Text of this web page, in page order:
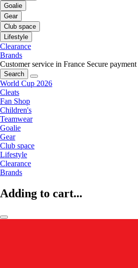
Goalie
Gear
Club space
Lifestyle
Clearance
Brands
Customer service in France Secure payment
Search
World Cup 2026
Cleats
Fan Shop
Children's
Teamwear
Goalie
Gear
Club space
Lifestyle
Clearance
Brands
Adding to cart...